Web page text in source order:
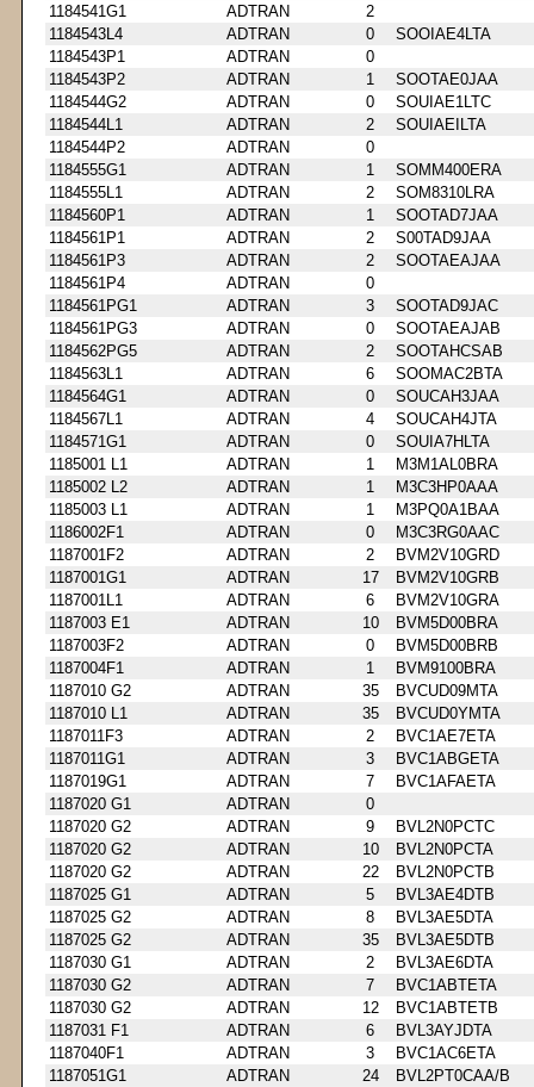
1184541G1
ADTRAN
2
1184543L4
ADTRAN 0
SOOIAE4LTA
1184543P1
ADTRAN
0
1184543P2
ADTRAN 1
SOOTAE0JAA
1184544G2
ADTRAN 0
SOUIAE1LTC
1184544L1
ADTRAN 2
SOUIAEILTA
1184544P2
ADTRAN
0
1184555G1
ADTRAN 1
SOMM400ERA
1184555L1
ADTRAN 2
SOM8310LRA
1184560P1
ADTRAN 1
SOOTAD7JAA
1184561P1
ADTRAN 2
S00TAD9JAA
1184561P3
ADTRAN 2
SOOTAEAJAA
1184561P4
ADTRAN
0
1184561PG1
ADTRAN 3
SOOTAD9JAC
1184561PG3
ADTRAN 0
SOOTAEAJAB
1184562PG5
ADTRAN 2
SOOTAHCSAB
1184563L1
ADTRAN 6
SOOMAC2BTA
1184564G1
ADTRAN 0
SOUCAH3JAA
1184567L1
ADTRAN 4
SOUCAH4JTA
1184571G1
ADTRAN 0
SOUIA7HLTA
1185001 L1
ADTRAN 1
M3M1AL0BRA
1185002 L2
ADTRAN 1
M3C3HP0AAA
1185003 L1
ADTRAN 1
M3PQ0A1BAA
1186002F1
ADTRAN 0
M3C3RG0AAC
1187001F2
ADTRAN 2
BVM2V10GRD
1187001G1
ADTRAN 17
BVM2V10GRB
1187001L1
ADTRAN 6
BVM2V10GRA
1187003 E1
ADTRAN 10
BVM5D00BRA
1187003F2
ADTRAN 0
BVM5D00BRB
1187004F1
ADTRAN 1
BVM9100BRA
1187010 G2
ADTRAN 35
BVCUD09MTA
1187010 L1
ADTRAN 35
BVCUD0YMTA
1187011F3
ADTRAN 2
BVC1AE7ETA
1187011G1
ADTRAN 3
BVC1ABGETA
1187019G1
ADTRAN 7
BVC1AFAETA
1187020 G1
ADTRAN
0
1187020 G2
ADTRAN 9
BVL2N0PCTC
1187020 G2
ADTRAN 10
BVL2N0PCTA
1187020 G2
ADTRAN 22
BVL2N0PCTB
1187025 G1
ADTRAN 5
BVL3AE4DTB
1187025 G2
ADTRAN 8
BVL3AE5DTA
1187025 G2
ADTRAN 35
BVL3AE5DTB
1187030 G1
ADTRAN 2
BVL3AE6DTA
1187030 G2
ADTRAN 7
BVC1ABTETA
1187030 G2
ADTRAN 12
BVC1ABTETB
1187031 F1
ADTRAN 6
BVL3AYJDTA
1187040F1
ADTRAN 3
BVC1AC6ETA
1187051G1
ADTRAN 24
BVL2PT0CAA/B